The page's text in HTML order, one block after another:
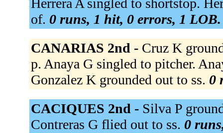
Herrera A singled to shortstop.
of. 0 runs, 1 hit, 0 errors, 1 LOB.
CANARIAS 2nd - Cruz K
p. Anaya G singled to pitcher.
Gonzalez K grounded out to ss. 0
CACIQUES 2nd - Silva P
Contreras G flied out to ss. 0